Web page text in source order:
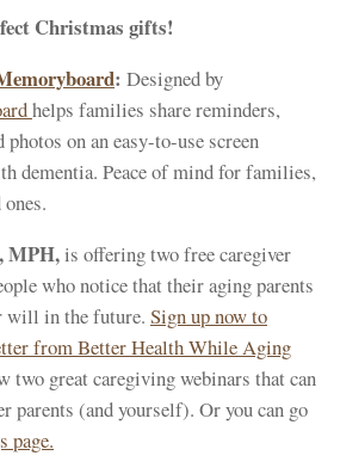
Christmas gifts!
: Designed by
helps families share reminders,
photos on an easy-to-use screen
dementia. Peace of mind for families,
MPH,is offering two free caregiver
who notice that their aging parents
will in the future. Sign up now to
from Better Health While Aging
two great caregiving webinars that can
parents (and yourself). Or you can go
page.